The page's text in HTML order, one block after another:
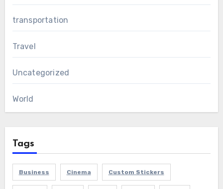
transportation
Travel
Uncategorized
World
Tags
Business Cinema Custom Stickers